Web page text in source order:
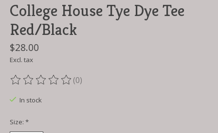
College House Tye Dye Tee
Red/Black
$28.00
Excl. tax
The rating of this product is
(0)
In stock
Size: *